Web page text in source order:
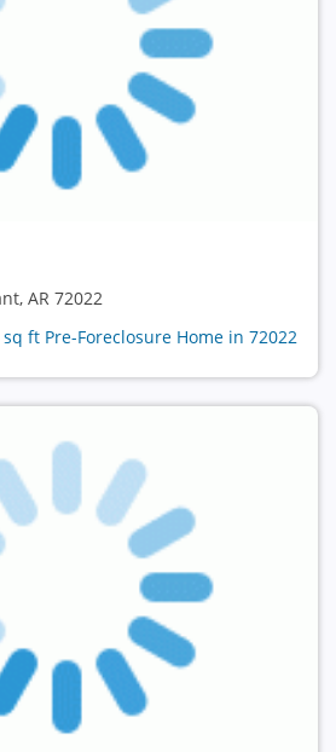
AR 72022
sq ft Pre-Foreclosure Home in 72022